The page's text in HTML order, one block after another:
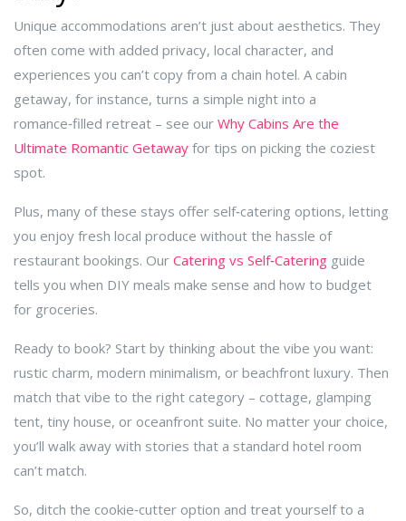
Unique accommodations aren’t just about aesthetics. They
often come with added privacy, local character, and
experiences you can’t copy from a chain hotel. A cabin
getaway, for instance, turns a simple night into a
romance‑filled retreat – see our Why Cabins Are the
Ultimate Romantic Getaway for tips on picking the coziest
spot.
Plus, many of these stays offer self‑catering options, letting
you enjoy fresh local produce without the hassle of
restaurant bookings. Our Catering vs Self‑Catering guide
tells you when DIY meals make sense and how to budget
for groceries.
Ready to book? Start by thinking about the vibe you want:
rustic charm, modern minimalism, or beachfront luxury. Then
match that vibe to the right category – cottage, glamping
tent, tiny house, or oceanfront suite. No matter your choice,
you’ll walk away with stories that a standard hotel room
can’t match.
So, ditch the cookie‑cutter option and treat yourself to a